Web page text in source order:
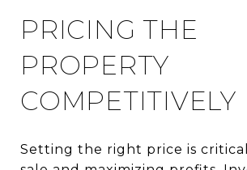
PRICING THE
PROPERTY
COMPETITIVELY
Setting the right price is